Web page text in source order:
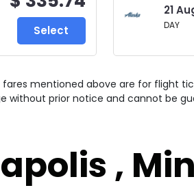
Select
21
DAY
fares mentioned above are for flight
without prior notice and cannot be
,